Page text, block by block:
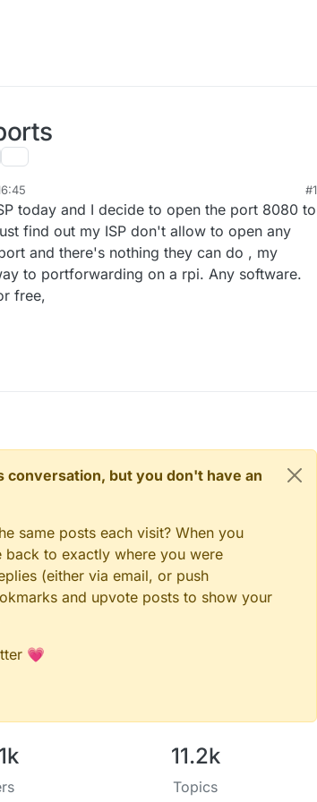
#1
today and I decide to open the port 8080 to
find out my ISP don't allow to open any
and there's nothing they can do , my
to portforwarding on a rpi. Any software.
free,
but you don't have an
same posts each visit? When you
to exactly where you were
(either via email, or push
and upvote posts to show your
💗
11.2k
Topics